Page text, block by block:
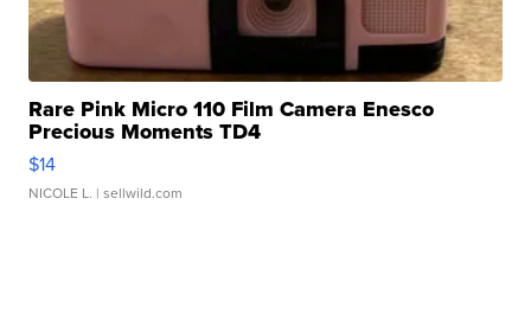
Rare Pink Micro 110 Film Camera Enesco
Precious Moments TD4
$14
NICOLE L. | sellwild.com